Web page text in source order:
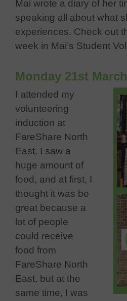
Mai wrote a diary of her
speaking all about what
experiences. Check out
week in Mai’s Student
Monday 21st
I attended my
volunteering
induction at
FareShare North
East. I saw a
huge amount of
food, and at first, I
thought it was be
great because a
lot of people
could receive
food from
FareShare North
East, but at the
same time, I was